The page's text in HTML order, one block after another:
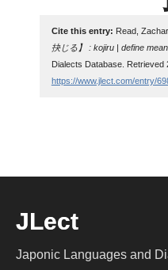
Cite this entry: Read,
抉じる】 : kojiru | define
Dialects Database. Retrieved
https://www.jlect.com/entry/
JLect
Japonic Languages and